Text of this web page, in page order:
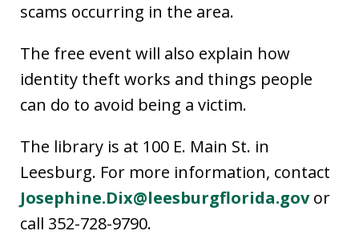
scams occurring in the area.
The free event will also explain how
identity theft works and things people
can do to avoid being a victim.
The library is at 100 E. Main St. in
Leesburg. For more information, contact
Josephine.Dix@leesburgflorida.govor
call 352-728-9790.